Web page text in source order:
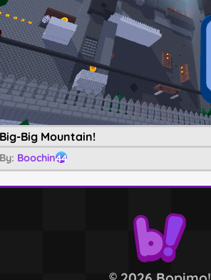
Big Mountain!
Boochin44
©